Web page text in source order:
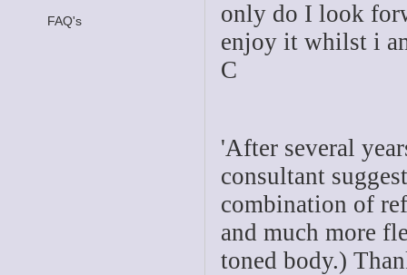
FAQ's
only do I look
enjoy it whilst i
C
'After several
consultant
combination of
and much more
toned body.)